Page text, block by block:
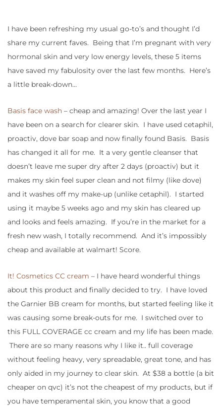
I have been refreshing my usual go-to’s and thought I’d
share my current faves. Being that I’m pregnant with very
hormonal skin and very low energy levels, these 5 items
have saved my fabulosity over the last few months. Here’s
a little break-down…
Basis face wash – cheap and amazing! Over the last year I
have been on a search for clearer skin. I have used cetaphil,
proactiv, dove bar soap and now finally found Basis. Basis
has changed it all for me. It a very gentle cleanser that
doesn’t leave me super dry after 2 days (proactiv) but it
makes my skin feel super clean and not filmy (like dove)
and it washes off my make-up (unlike cetaphil). I started
using it maybe 5 weeks ago and my skin has cleared up
and looks and feels amazing. If you’re in the market for a
fresh new wash, I totally recommend. And it’s impossibly
cheap and available at walmart! Score.
It! Cosmetics CC cream – I have heard wonderful things
about this product and finally decided to try. I have loved
the Garnier BB cream for months, but started feeling like it
was causing some break-outs for me. I switched over to
this FULL COVERAGE cc cream and my life has been made.
There are so many reasons why I like it.. full coverage
without feeling heavy, very spreadable, great tone, and has
only aided in my journey to clear skin. At $38 a bottle (a bit
cheaper on qvc) it’s not the cheapest of my products, but if
you have temperamental skin, you know that a good